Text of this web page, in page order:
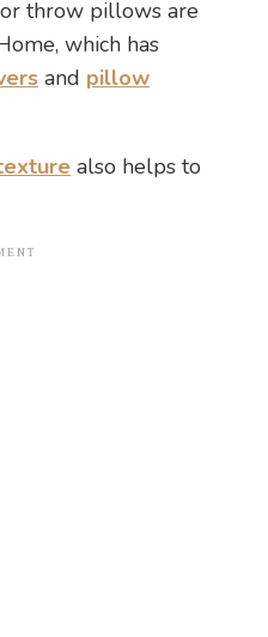
throw pillows are
which has
and pillow
also helps to